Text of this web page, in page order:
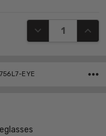
DECREASE
EYE